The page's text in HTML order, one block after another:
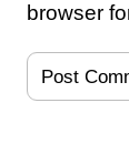
browser